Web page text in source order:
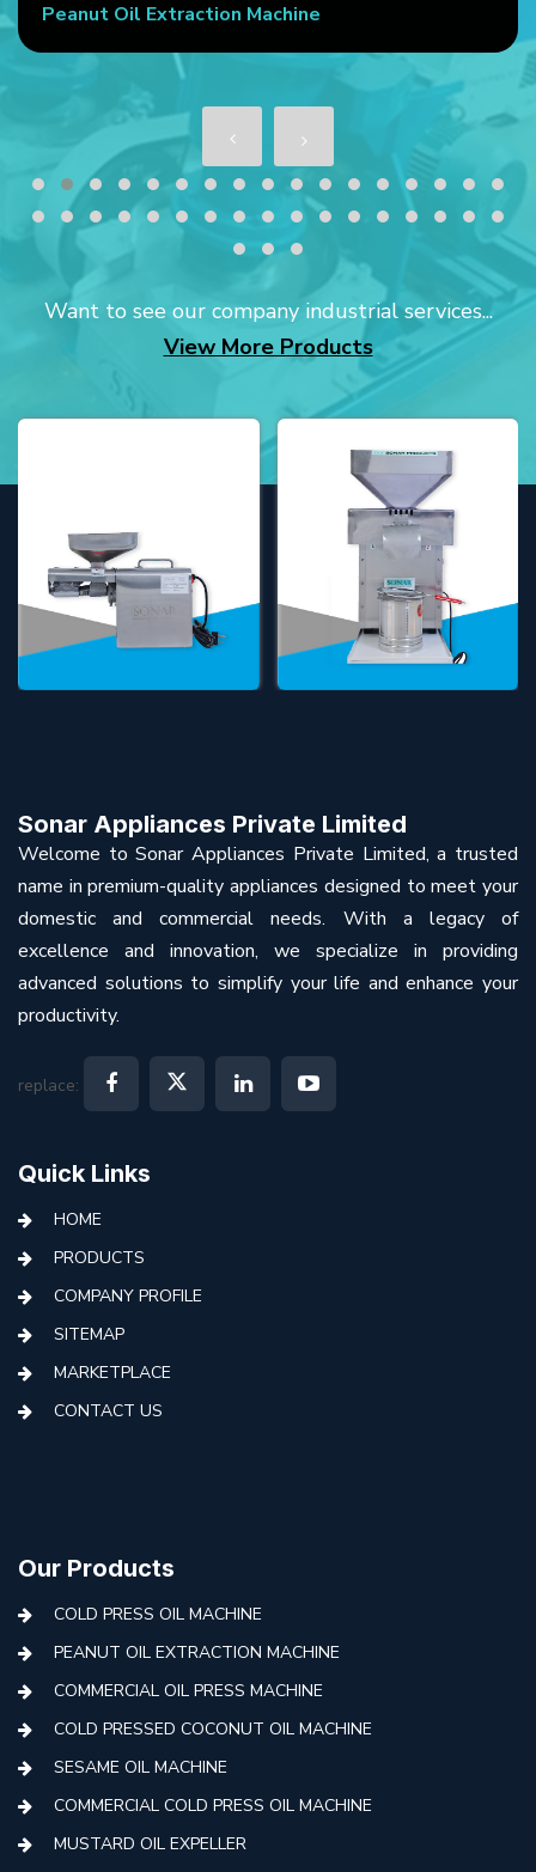
Peanut Oil Extraction Machine
Want to see our company industrial services...
View More Products
Sonar Appliances Private Limited
Welcome to Sonar Appliances Private Limited, a trusted
name in premium-quality appliances designed to meet your
domestic and commercial needs. With a legacy of
excellence and innovation, we specialize in providing
advanced solutions to simplify your life and enhance your
productivity.
replace:
Quick Links
HOME
PRODUCTS
COMPANY PROFILE
SITEMAP
MARKETPLACE
CONTACT US
Our Products
COLD PRESS OIL MACHINE
PEANUT OIL EXTRACTION MACHINE
COMMERCIAL OIL PRESS MACHINE
COLD PRESSED COCONUT OIL MACHINE
SESAME OIL MACHINE
COMMERCIAL COLD PRESS OIL MACHINE
MUSTARD OIL EXPELLER